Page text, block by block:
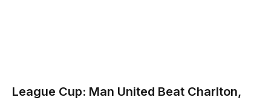
League Cup: Man United Beat Charlton,